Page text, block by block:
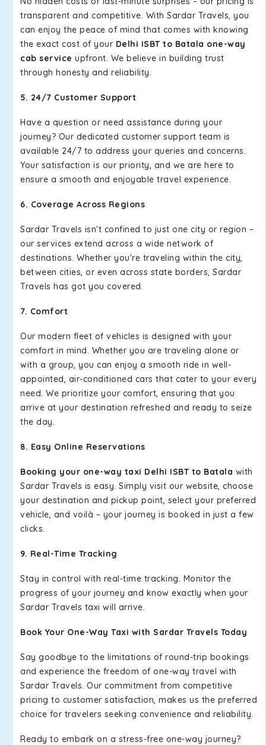
transparent and competitive. With Sardar Travels, you
can enjoy the peace of mind that comes with knowing
the exact cost of your Delhi ISBT to Batala one-way
cab service upfront. We believe in building trust
through honesty and reliability.
5. 24/7 Customer Support
Have a question or need assistance during your
journey? Our dedicated customer support team is
available 24/7 to address your queries and concerns.
Your satisfaction is our priority, and we are here to
ensure a smooth and enjoyable travel experience.
6. Coverage Across Regions
Sardar Travels isn't confined to just one city or region –
our services extend across a wide network of
destinations. Whether you're traveling within the city,
between cities, or even across state borders, Sardar
Travels has got you covered.
7. Comfort
Our modern fleet of vehicles is designed with your
comfort in mind. Whether you are traveling alone or
with a group, you can enjoy a smooth ride in well-
appointed, air-conditioned cars that cater to your every
need. We prioritize your comfort, ensuring that you
arrive at your destination refreshed and ready to seize
the day.
8. Easy Online Reservations
Booking your one-way taxi Delhi ISBT to Batala with
Sardar Travels is easy. Simply visit our website, choose
your destination and pickup point, select your preferred
vehicle, and voilà – your journey is booked in just a few
clicks.
9. Real-Time Tracking
Stay in control with real-time tracking. Monitor the
progress of your journey and know exactly when your
Sardar Travels taxi will arrive.
Book Your One-Way Taxi with Sardar Travels Today
Say goodbye to the limitations of round-trip bookings
and experience the freedom of one-way travel with
Sardar Travels. Our commitment from competitive
pricing to customer satisfaction, makes us the preferred
choice for travelers seeking convenience and reliability.
Ready to embark on a stress-free one-way journey?